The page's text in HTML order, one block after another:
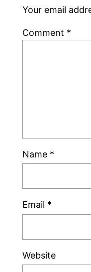
Your email
Comment *
Name *
Email *
Website